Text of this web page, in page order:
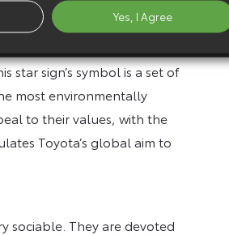
sign’s symbol is a set of
most environmentally
to their values, with the
Toyota’s global aim to
sociable. They are devoted
Yes, I Agree